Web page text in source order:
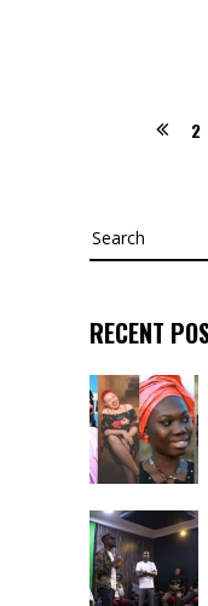
2
Search
RECENT